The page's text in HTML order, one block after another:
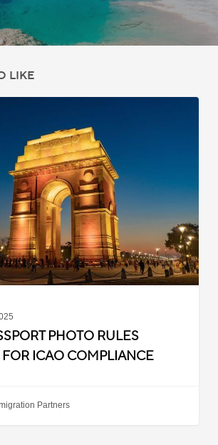
LIKE
PHOTO RULES
FOR ICAO COMPLIANCE
Partners